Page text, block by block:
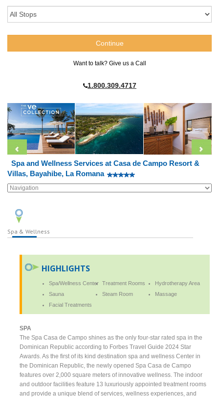
Want to talk? Give us a Call
1.800.309.4717
Spa and Wellness Services at Casa de Campo Resort &
Villas, Bayahibe, La Romana
Spa & Wellness
HIGHLIGHTS
Spa/Wellness Center Treatment Rooms
Hydrotherapy Area
Sauna
Steam Room
Massage
Facial Treatments
SPA
The Spa Casa de Campo shines as the only four-star rated spa in the
Dominican Republic according to Forbes Travel Guide 2024 Star
Awards. As the first of its kind destination spa and wellness Center in
the Dominican Republic, the newly opened Spa Casa de Campo
features over 2,000 square meters of innovative wellness. The indoor
and outdoor facilities feature 13 luxuriously appointed treatment rooms
and provide a unique blend of services, wellness experiences, and